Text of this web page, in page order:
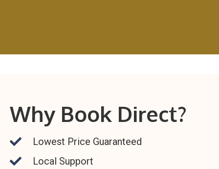
Why Book Direct?
Lowest Price Guaranteed
Local Support